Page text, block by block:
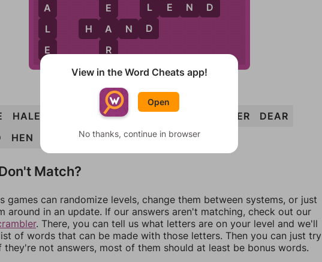
A
L
E
H A N D
E
A
R
L
D
L E N D
HALE ARE HAND HANDLER
DEAR
HEN LANE
Match?
games can randomize levels, change them between systems, or just
around in an update. If our answers aren't matching, check out our
. There, you can tell us what letters are on your level and we'll
of words that can be made with those letters. Then you can just try
they're not answers, most of them should at least be bonus words.
View in the Word Cheats app!
Open
No thanks, continue in browser